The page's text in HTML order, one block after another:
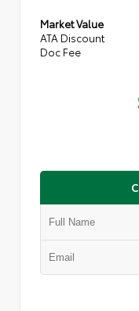
Market Value
ATA Discount
Doc Fee